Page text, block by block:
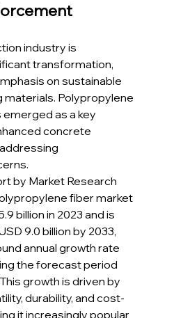
industry is
transformation,
on sustainable
materials. Polypropylene
as a key
concrete
by Market Research
fiber market
billion in 2023 and is
9.0 billion by 2033,
annual growth rate
the forecast period
growth is driven by
durability, and cost-
it increasingly popular